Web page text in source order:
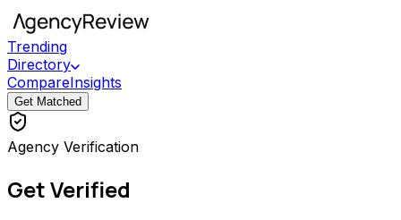
Trending
Directory
CompareInsights
Get Matched
Agency Verification
Get Verified